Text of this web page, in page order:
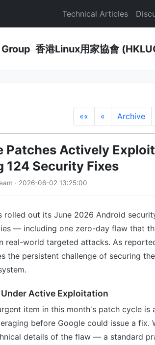
Technical Articles
香港Linux用家協會
«« « Archive
Patches Actively
124 Security Fixes
· 2026-06-02 13:25:00
rolled out its June 2026 Android
— including one zero-day flaw that
real-world targeted attacks. As
the persistent challenge of securing
Active Exploitation
item in this month's patch cycle
before Google could issue a fix.
details of the flaw — a standard